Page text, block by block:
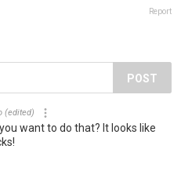
Report
POST
(edited)
want to do that? It looks like